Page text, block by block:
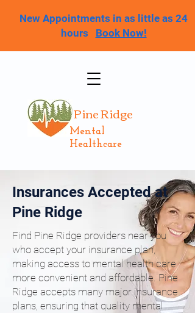
New Appointments in as little as 24
hours Book Now!
Pine Ridge
Mental
Healthcare
Insurances Accepted at
Pine Ridge
Find Pine Ridge providers near you
who accept your insurance plan,
making access to mental health care
more convenient and affordable. Pine
Ridge accepts many major insurance
plans, ensuring that quality mental